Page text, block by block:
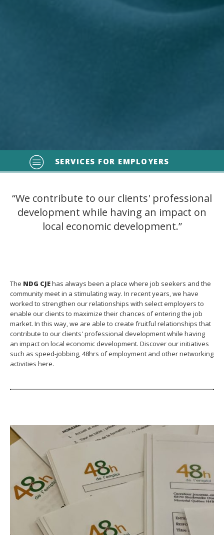
SERVICES FOR EMPLOYERS
“We contribute to our clients' professional
development while having an impact on
local economic development.”
The NDG CJEhas always been a place where job seekers and the
community meet in a stimulating way. In recent years, we have
worked to strengthen our relationships with select employers to
enable our clients to maximize their chances of entering the job
market. In this way, we are able to create fruitful relationships that
contribute to our clients' professional development while having
an impact on local economic development. Discover our initiatives
such as speed-jobbing, 48hrs of employment and other networking
activities here.